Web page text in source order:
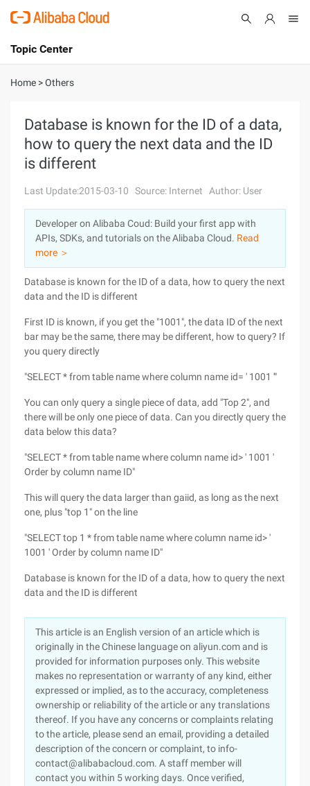
International - English
Console
Log In
Sign Up
Topic Center
About
Solutions
Marketplace
Partners
Home >Others
Database is known for the ID of a data,
how to query the next data and the ID
is different
Last Update:2015-03-10 Source: Internet Author: User
Developer on Alibaba Coud: Build your first app with
APIs, SDKs, and tutorials on the Alibaba Cloud. Read
more ＞
Database is known for the ID of a data, how to query the next
data and the ID is different
First ID is known, if you get the "1001", the data ID of the next
bar may be the same, there may be different, how to query? If
you query directly
"SELECT * from table name where column name id= ' 1001 '"
You can only query a single piece of data, add "Top 2", and
there will be only one piece of data. Can you directly query the
data below this data?
"SELECT * from table name where column name id> ' 1001 '
Order by column name ID"
This will query the data larger than gaiid, as long as the next
one, plus "top 1" on the line
"SELECT top 1 * from table name where column name id> '
1001 ' Order by column name ID"
Database is known for the ID of a data, how to query the next
data and the ID is different
This article is an English version of an article which is
originally in the Chinese language on aliyun.com and is
provided for information purposes only. This website
makes no representation or warranty of any kind, either
expressed or implied, as to the accuracy, completeness
ownership or reliability of the article or any translations
thereof. If you have any concerns or complaints relating
to the article, please send an email, providing a detailed
description of the concern or complaint, to info-
contact@alibabacloud.com. A staff member will
contact you within 5 working days. Once verified,